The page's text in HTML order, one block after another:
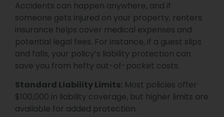
Accidents can happen anywhere, and if
someone gets injured on your property, renters
insurance helps cover medical expenses and
potential legal fees. For instance, if a guest slips
and falls, your policy’s liability protection can
save you from hefty out-of-pocket costs.
Standard Liability Limits: Most policies offer
$100,000 in liability coverage, but higher limits are
available for added protection.